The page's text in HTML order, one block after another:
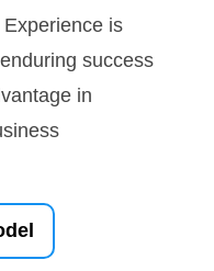
is
success
in